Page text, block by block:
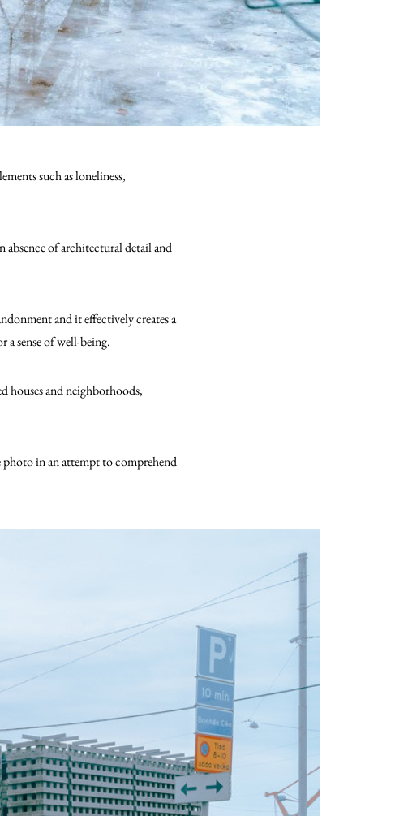
such as loneliness,
of architectural detail and
and it effectively creates a
sense of well-being.
houses and neighborhoods,
photo in an attempt to comprehend